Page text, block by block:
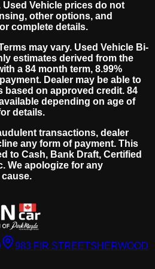
Used Vehicle prices do not
other options, and
complete details.
may vary. Used Vehicle Bi-
estimates derived from the
a 84 month term, 8.99%
Dealer may be able to
based on approved credit. 84
depending on age of
details.
transactions, dealer
any form of payment. This
to Cash, Bank Draft, Certified
We apologize for any
983 FIR STREETSHERWOOD